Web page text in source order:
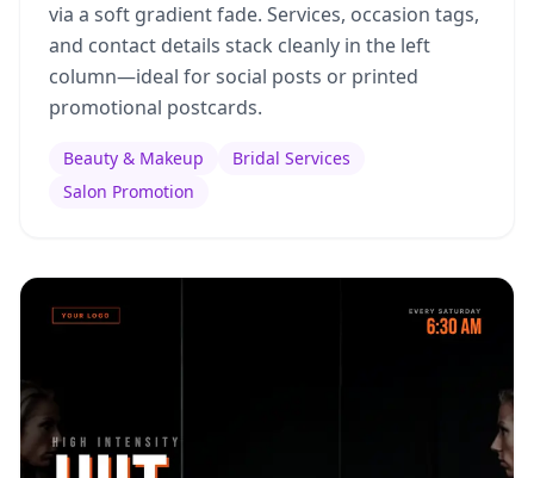
via a soft gradient fade. Services, occasion tags,
and contact details stack cleanly in the left
column—ideal for social posts or printed
promotional postcards.
Beauty & Makeup
Bridal Services
Salon Promotion